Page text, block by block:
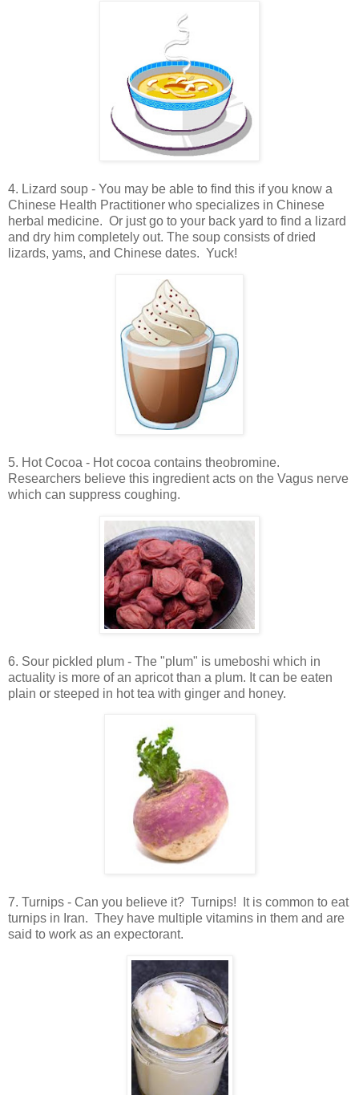
4. Lizard soup - You may be able to find this if you know a
Chinese Health Practitioner who specializes in Chinese
herbal medicine. Or just go to your back yard to find a lizard
and dry him completely out. The soup consists of dried
lizards, yams, and Chinese dates. Yuck!
5. Hot Cocoa - Hot cocoa contains theobromine.
Researchers believe this ingredient acts on the Vagus nerve
which can suppress coughing.
6. Sour pickled plum - The "plum" is umeboshi which in
actuality is more of an apricot than a plum. It can be eaten
plain or steeped in hot tea with ginger and honey.
7. Turnips - Can you believe it? Turnips! It is common to eat
turnips in Iran. They have multiple vitamins in them and are
said to work as an expectorant.